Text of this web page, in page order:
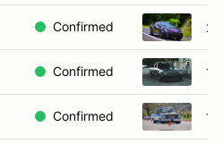
Confirmed
Confirmed
Confirmed